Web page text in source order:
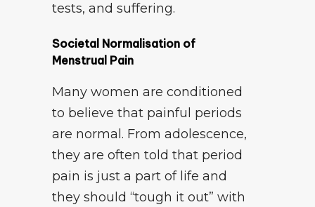
tests, and suffering.
Societal Normalisation of
Menstrual Pain
Many women are conditioned
to believe that painful periods
are normal. From adolescence,
they are often told that period
pain is just a part of life and
they should “tough it out” with